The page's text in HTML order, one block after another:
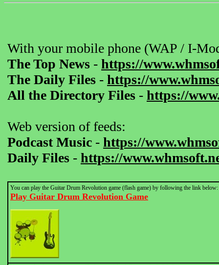
With your mobile phone (WAP / I-
The Top News - https://
The Daily Files - https://
All the Directory Files - https://
Web version of feeds:
Podcast Music - https://
Daily Files - https://
You can play the Guitar Drum Revolution game (flash game) by following the link below:
Play Guitar Drum Revolution Game